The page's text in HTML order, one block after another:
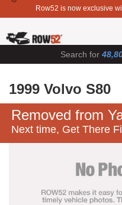
Row52 is now exclusive
Search for
1999 Volvo S80
Removed from
Next time, Get There